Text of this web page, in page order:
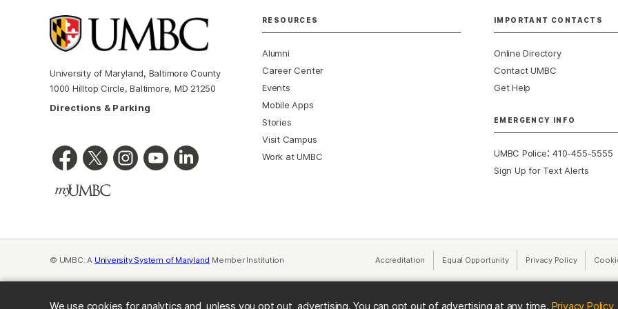
We use cookies for analytics and, unless you opt out, advertising. You can opt out of advertising at any time. Privacy Policy
University of Maryland, Baltimore County
1000 Hilltop Circle, Baltimore, MD 21250
Directions & Parking
RESOURCES
Alumni
Career Center
Events
Mobile Apps
Stories
Visit Campus
Work at UMBC
IMPORTANT CONTACTS
Online Directory
Contact UMBC
Get Help
EMERGENCY INFO
UMBC Police:410-455-5555
Sign Up for Text Alerts
© UMBC: A University System of Maryland Member Institution Accreditation Equal Opportunity(opens in a new tab)
Privacy Policy(opens in